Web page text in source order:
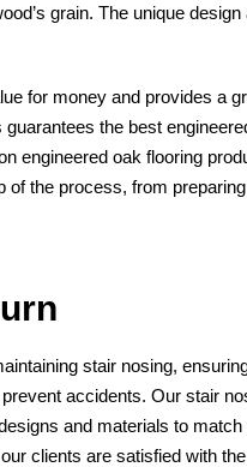
grain. The unique
for money and provides
the best
engineered oak flooring
the process, from
stair nosing,
accidents. Our stair
and materials to
clients are satisfied with